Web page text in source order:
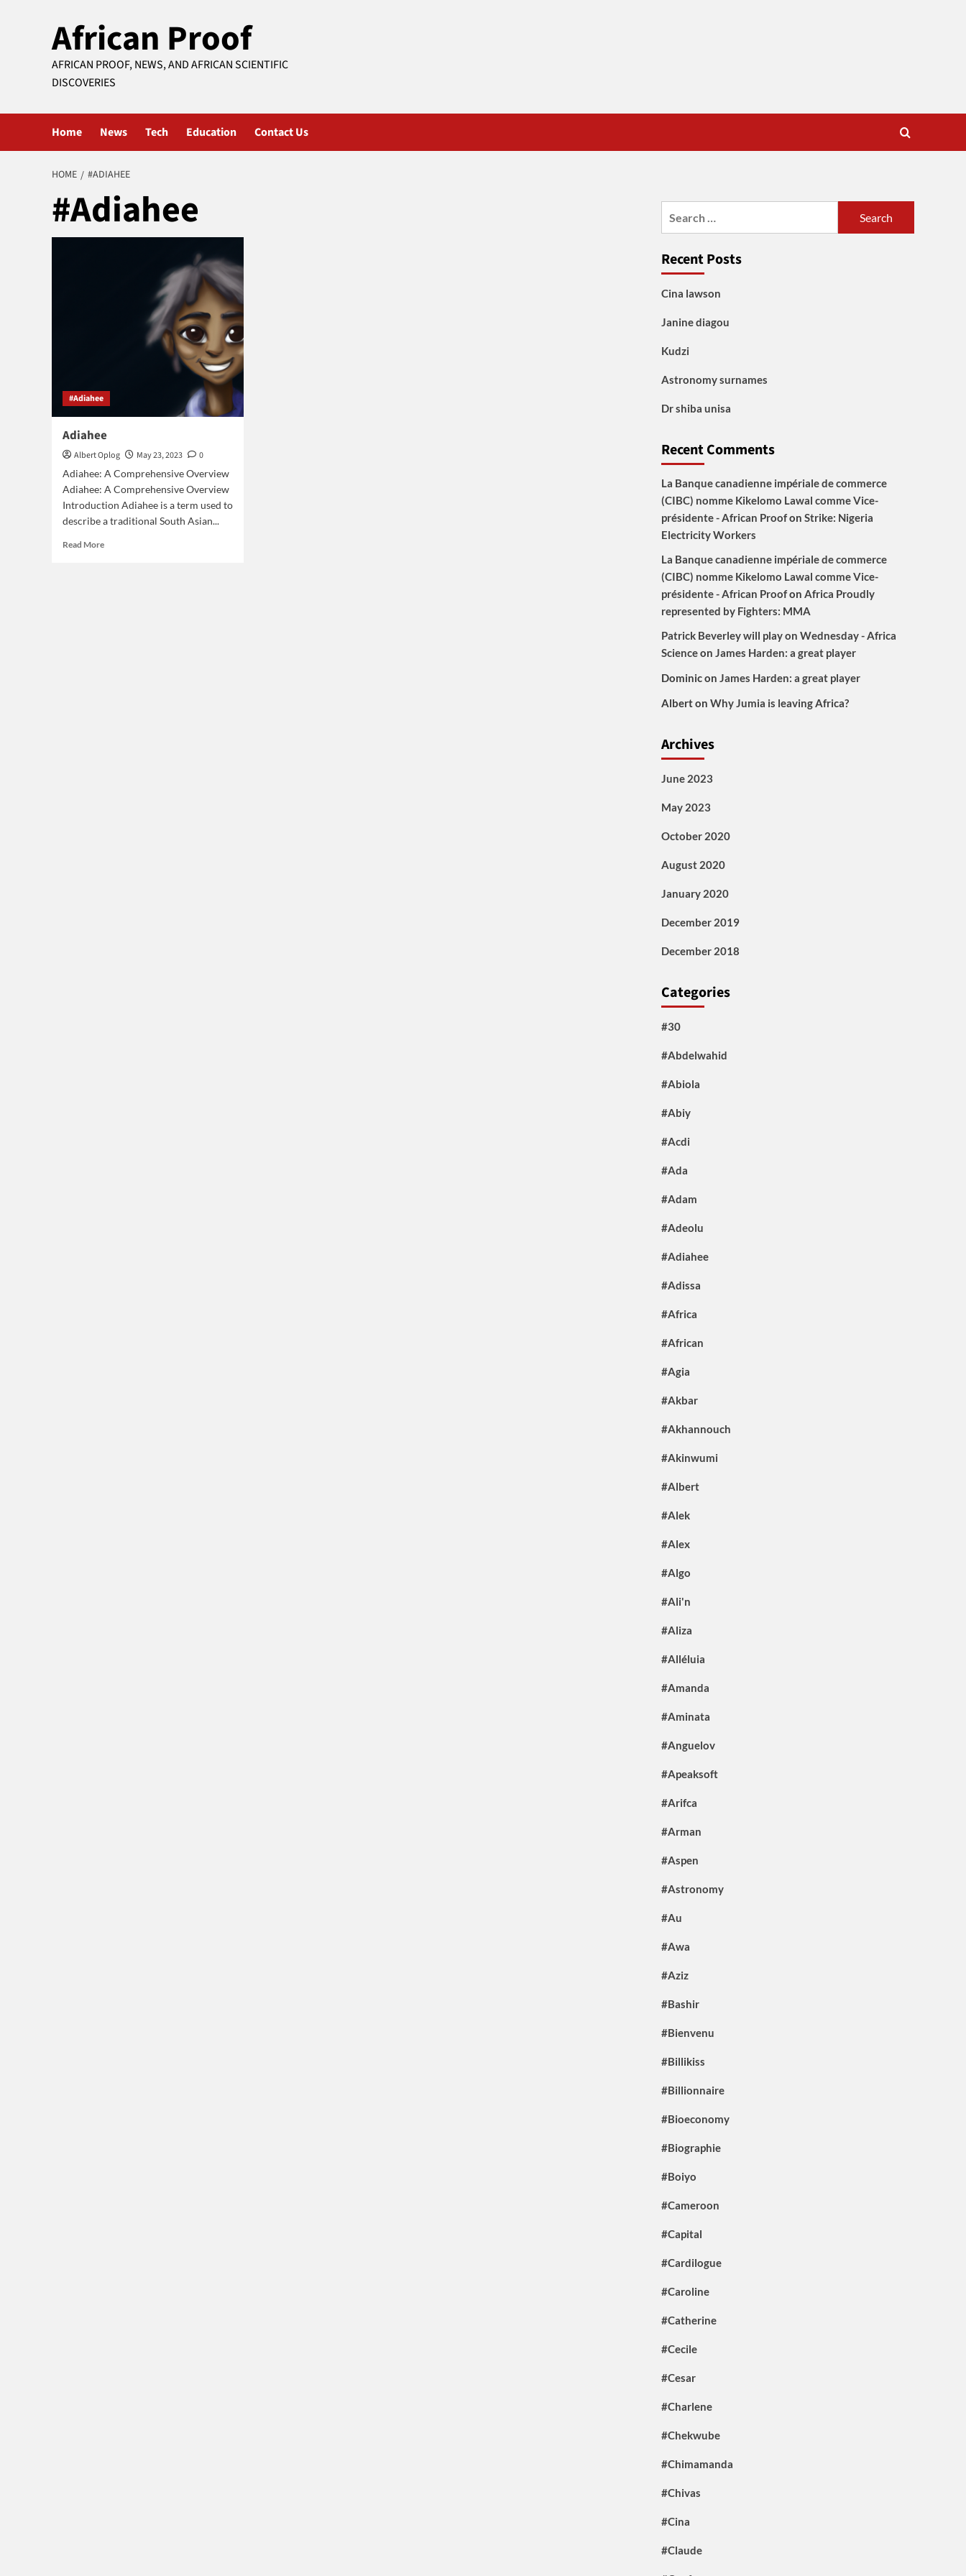
African Proof
AFRICAN PROOF, NEWS, AND AFRICAN SCIENTIFIC
DISCOVERIES
Home News Tech Education Contact Us
HOME #ADIAHEE
#Adiahee
#Adiahee
Adiahee
Albert Oplog May 23, 2023
0
Adiahee: A Comprehensive Overview
Adiahee: A Comprehensive Overview
Introduction Adiahee is a term used to
describe a traditional South Asian...
Read MoreRead
Recent Posts
Cina lawson
Janine diagou
Kudzi
Astronomy surnames
Dr shiba unisa
Recent Comments
La Banque canadienne impériale de commerce
(CIBC) nomme Kikelomo Lawal comme Vice-
présidente - African Proofon Strike: Nigeria
Electricity Workers
La Banque canadienne impériale de commerce
(CIBC) nomme Kikelomo Lawal comme Vice-
présidente - African Proofon Africa Proudly
represented by Fighters: MMA
Patrick Beverley will play on Wednesday - Africa
Scienceon James Harden: a great player
Dominicon James Harden: a great player
Alberton Why Jumia is leaving Africa?
Archives
June 2023
May 2023
October 2020
August 2020
January 2020
December 2019
December 2018
Categories
#30
#Abdelwahid
#Abiola
#Abiy
#Acdi
#Ada
#Adam
#Adeolu
#Adiahee
#Adissa
#Africa
#African
#Agia
#Akbar
#Akhannouch
#Akinwumi
#Albert
#Alek
#Alex
#Algo
#Ali'n
#Aliza
#Alléluia
#Amanda
#Aminata
#Anguelov
#Apeaksoft
#Arifca
#Arman
#Aspen
#Astronomy
#Au
#Awa
#Aziz
#Bashir
#Bienvenu
#Billikiss
#Billionnaire
#Bioeconomy
#Biographie
#Boiyo
#Cameroon
#Capital
#Cardilogue
#Caroline
#Catherine
#Cecile
#Cesar
#Charlene
#Chekwube
#Chimamanda
#Chivas
#Cina
#Claude